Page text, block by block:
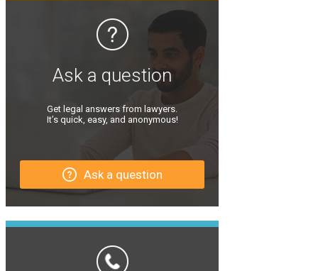
Ask a question
Get legal answers from lawyers.
It’s quick, easy, and anonymous!
Ask a question